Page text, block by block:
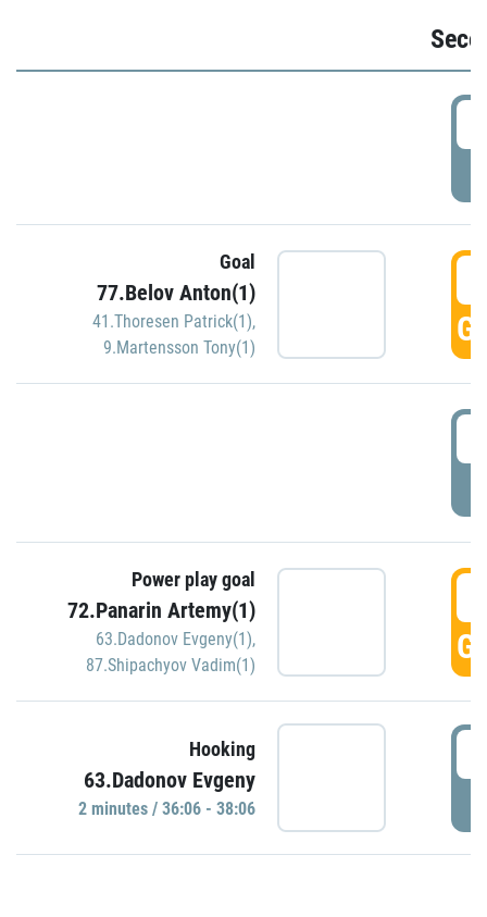
Goal
77.Belov Anton(1)
41.Thoresen Patrick(1),
9.Martensson Tony(1)
Power play goal
72.Panarin Artemy(1)
63.Dadonov Evgeny(1),
87.Shipachyov Vadim(1)
Hooking
63.Dadonov Evgeny
2 minutes / 36:06 - 38:06